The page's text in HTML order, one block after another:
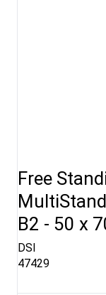
Free
B2 - 50 x
DSI
47429